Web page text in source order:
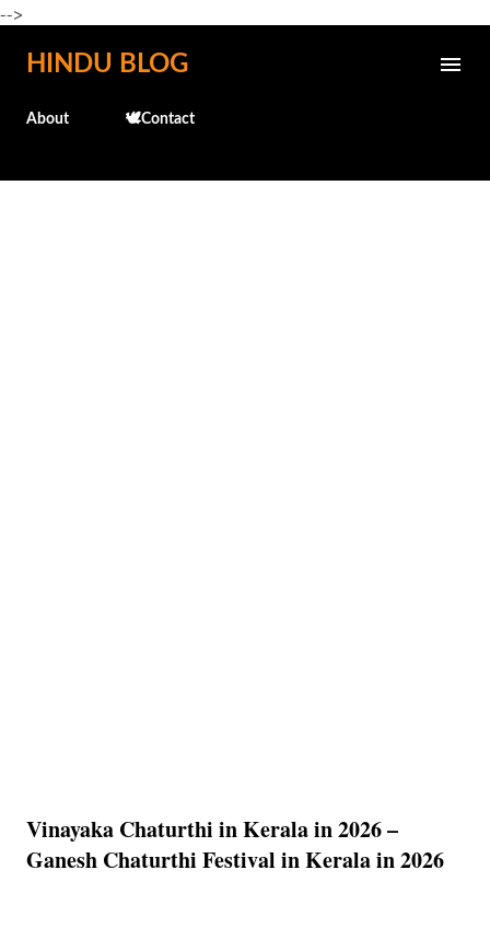
-->
Skip to main content
HINDU BLOG
About 🕊️Contact
Vinayaka Chaturthi in Kerala in 2026 –
Ganesh Chaturthi Festival in Kerala in 2026